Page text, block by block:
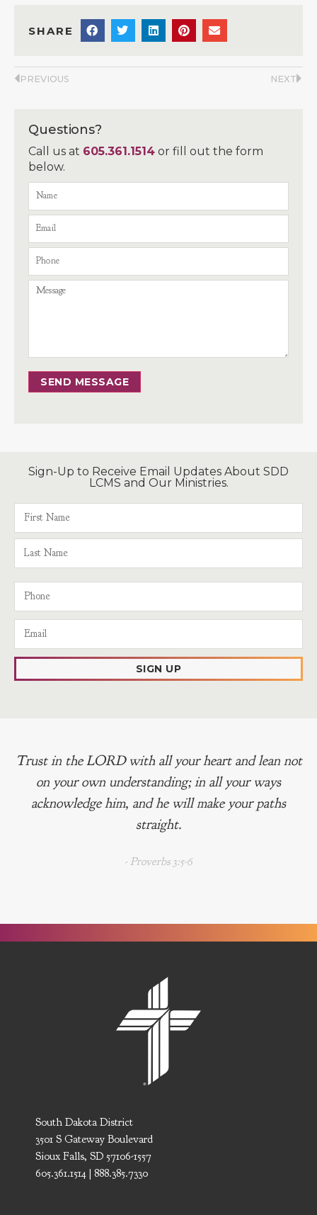
SHARE
PREVIOUS NEXT
Questions?
Call us at 605.361.1514 or fill out the form
below.
SEND MESSAGE
Sign-Up to Receive Email Updates About SDD
LCMS and Our Ministries.
SIGN UP
Trust in the LORD with all your heart and lean not
on your own understanding; in all your ways
acknowledge him, and he will make your paths
straight.
- Proverbs 3:5-6
South Dakota District
3501 S Gateway Boulevard
Sioux Falls, SD 57106-1557
605.361.1514 | 888.385.7330